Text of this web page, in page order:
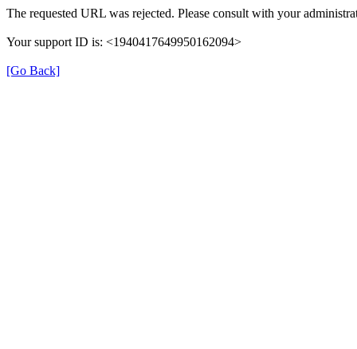
The requested URL was rejected. Please consult with your
Your support ID is: <1940417649950162094>
[Go Back]